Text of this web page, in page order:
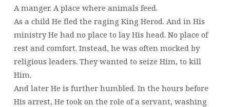
A manger. A place where animals feed.
As a child He fled the raging King Herod. And in His
ministry He had no place to lay His head. No place of
rest and comfort. Instead, he was often mocked by
religious leaders. They wanted to seize Him, to kill
Him.
And later He is further humbled. In the hours before
His arrest, He took on the role of a servant, washing